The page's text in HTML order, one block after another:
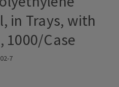
in Trays, with
1000/Case
7